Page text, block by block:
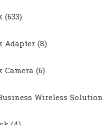
633products
Adapter 8products
Camera 6products
Wireless Solution